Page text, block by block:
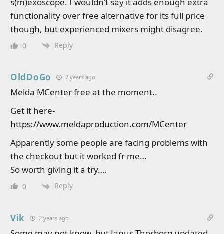
functionality over free alternative for its full price
though, but experienced mixers might disagree.
0 Reply
OldDoGo 2 years ago
Melda MCenter free at the moment..
Get it here-
https://www.meldaproduction.com/MCenter
Apparently some people are facing problems with
the checkout but it worked fr me…
So worth giving it a try….
0 Reply
Vik 2 years ago